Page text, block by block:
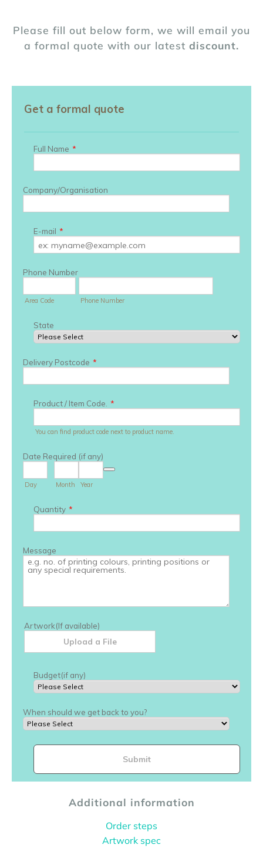
Please fill out below form, we will email you
a formal quote with our latest discount.
Additional information
Order steps
Artwork spec